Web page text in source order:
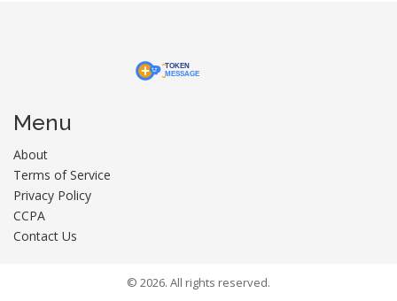
Menu
About
Terms of Service
Privacy Policy
CCPA
Contact Us
© 2026. All rights reserved.